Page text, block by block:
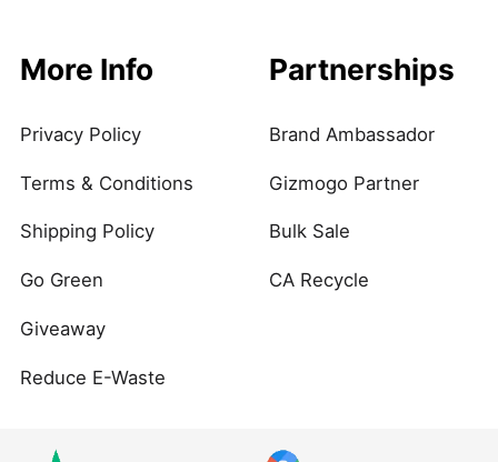
More Info
Privacy Policy
Terms & Conditions
Shipping Policy
Go Green
Giveaway
Reduce E-Waste
Partnerships
Brand Ambassador
Gizmogo Partner
Bulk Sale
CA Recycle